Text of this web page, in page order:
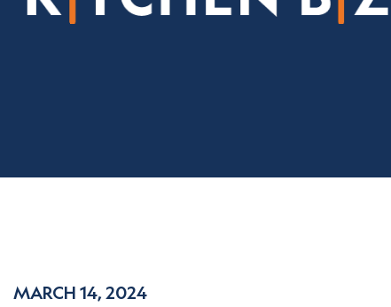
MARCH 14, 2024